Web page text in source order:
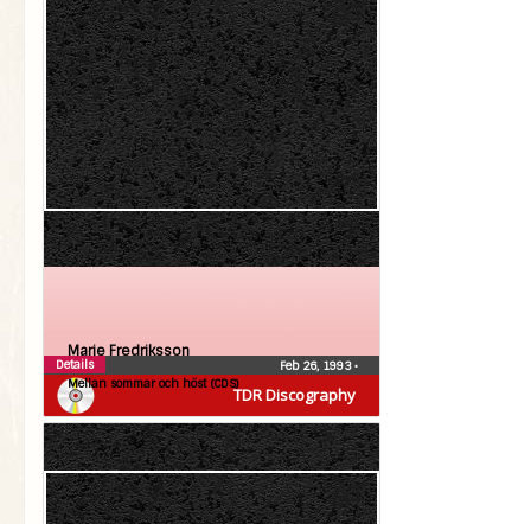
TDR Discography
Marie Fredriksson
Mellan sommar och höst (CDS)
Feb 26, 1993•
Details